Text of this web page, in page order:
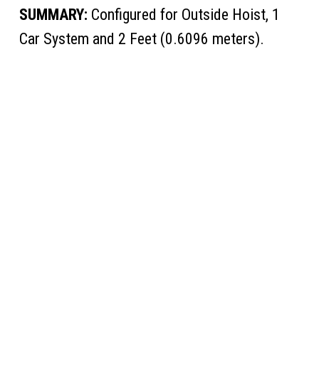
SUMMARY: Configured for Outside Hoist, 1
Car System and 2 Feet (0.6096 meters).